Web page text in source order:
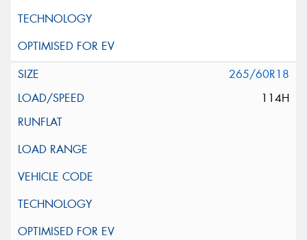
265/60R18
114H